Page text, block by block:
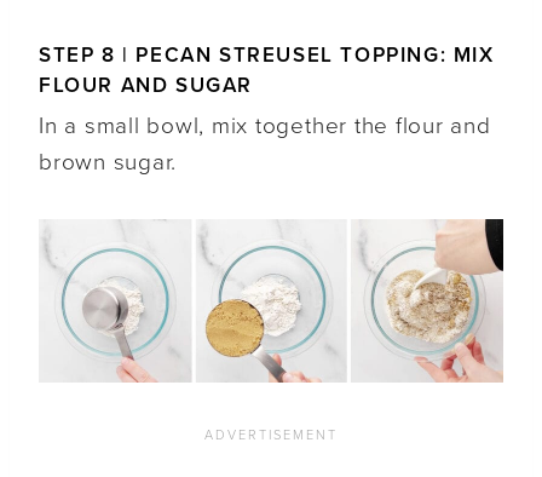
STEP 8 | PECAN STREUSEL TOPPING: MIX
FLOUR AND SUGAR
In a small bowl, mix together the flour and
brown sugar.